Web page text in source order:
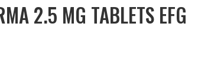
2.5 MG TABLETS EFG